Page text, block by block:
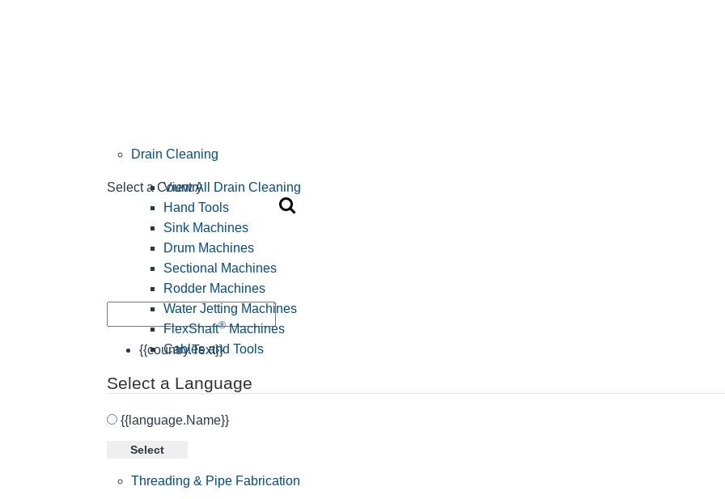
Select a Country
{{country.Text}}
Select a Language
{{language.Name}}
Select
Drain Cleaning
View All Drain Cleaning
Hand Tools
Sink Machines
Drum Machines
Sectional Machines
Rodder Machines
Water Jetting Machines
FlexShaft®Machines
Cables and Tools
Threading & Pipe Fabrication